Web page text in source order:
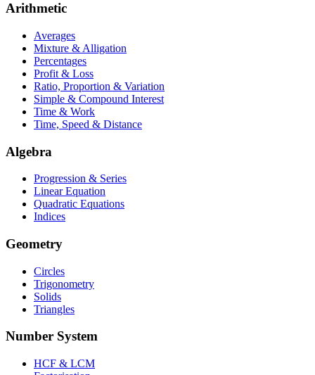
Arithmetic
Averages
Mixture & Alligation
Percentages
Profit & Loss
Ratio, Proportion & Variation
Simple & Compound Interest
Time & Work
Time, Speed & Distance
Algebra
Progression & Series
Linear Equation
Quadratic Equations
Indices
Geometry
Circles
Trigonometry
Solids
Triangles
Number System
HCF & LCM